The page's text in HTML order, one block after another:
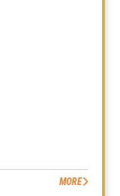
MORE